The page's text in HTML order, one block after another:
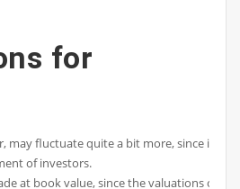
for
may fluctuate quite a bit more, since it
of investors.
at book value, since the valuations of